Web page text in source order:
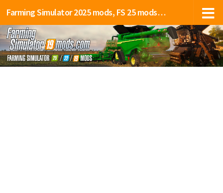
Farming Simulator 2025 mods, FS 25 mods, LS 25 mods